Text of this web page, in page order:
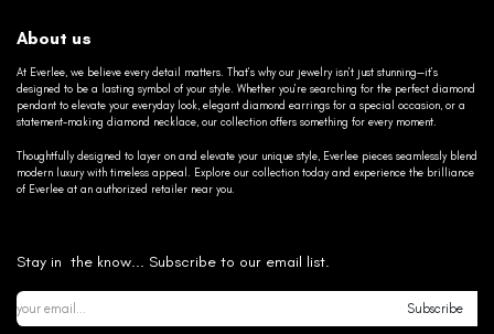
About us
At Everlee, we believe every detail matters. That’s why our jewelry isn’t just stunning—it’s
designed to be a lasting symbol of your style. Whether you’re searching for the perfect diamond
pendant to elevate your everyday look, elegant diamond earrings for a special occasion, or a
statement-making diamond necklace, our collection offers something for every moment.
Thoughtfully designed to layer on and elevate your unique style, Everlee pieces seamlessly blend
modern luxury with timeless appeal. Explore our collection today and experience the brilliance
of Everlee at an authorized retailer near you.
Stay in the know... Subscribe to our email list.
Subscribe